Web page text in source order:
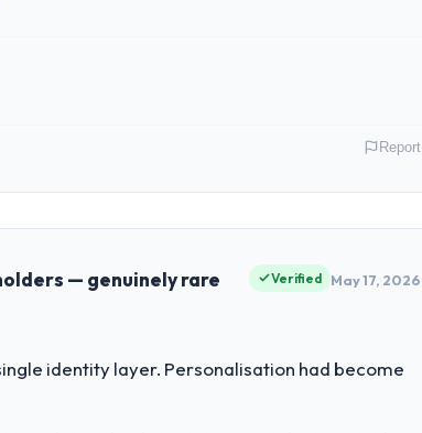
In my role as Co-Founder & CTO I am
rather than attempting to build internally in the time
Report
— genuinely rare Verified May 17, 2026
identity layer. Personalisation had become